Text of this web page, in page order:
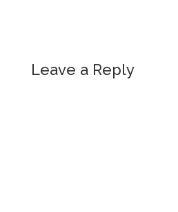
Leave a Reply